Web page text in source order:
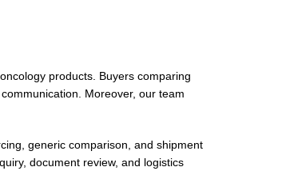
products. Buyers comparing
Moreover, our team
generic comparison, and shipment
document review, and logistics